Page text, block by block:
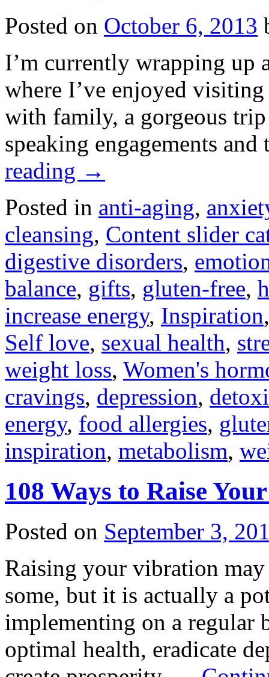
Posted on October 6, 2013
I’m currently wrapping up
where I’ve enjoyed
with family, a gorgeous
speaking engagements
reading →
Posted in anti-aging,
cleansing, Content slider
digestive disorders,
balance, gifts, gluten-free,
increase energy, Inspiration
Self love, sexual health,
weight loss, Women's
cravings, depression,
energy, food allergies,
inspiration, metabolism,
108 Ways to Raise
Posted on September 3,
Raising your vibration
some, but it is actually a
implementing on a regular
optimal health, eradicate